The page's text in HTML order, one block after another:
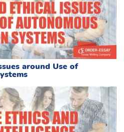
around Use of